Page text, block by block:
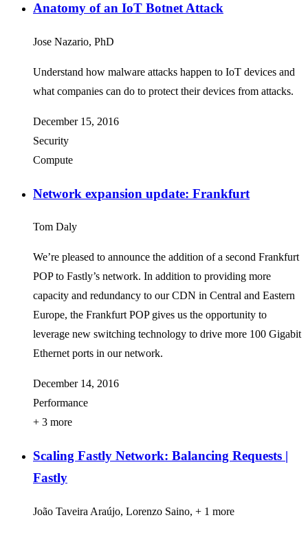
Anatomy of an IoT Botnet Attack
Jose Nazario, PhD
Understand how malware attacks happen to IoT devices and
what companies can do to protect their devices from attacks.
December 15, 2016
Security
Compute
Network expansion update: Frankfurt
Tom Daly
We’re pleased to announce the addition of a second Frankfurt
POP to Fastly’s network. In addition to providing more
capacity and redundancy to our CDN in Central and Eastern
Europe, the Frankfurt POP gives us the opportunity to
leverage new switching technology to drive more 100 Gigabit
Ethernet ports in our network.
December 14, 2016
Performance
+ 3 more
Scaling Fastly Network: Balancing Requests |
Fastly
João Taveira Araújo, Lorenzo Saino, + 1 more